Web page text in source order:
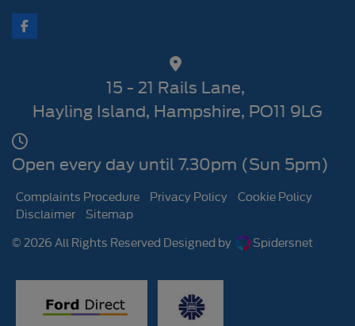
15 - 21 Rails Lane
Hayling Island Hampshire PO11 9LG
Open every day until 7.30pm (Sun 5pm)
Complaints Procedure Privacy Policy
Cookie Policy
Disclaimer
Sitemap
© 2026 All Rights Reserved Designed by
Spidersnet